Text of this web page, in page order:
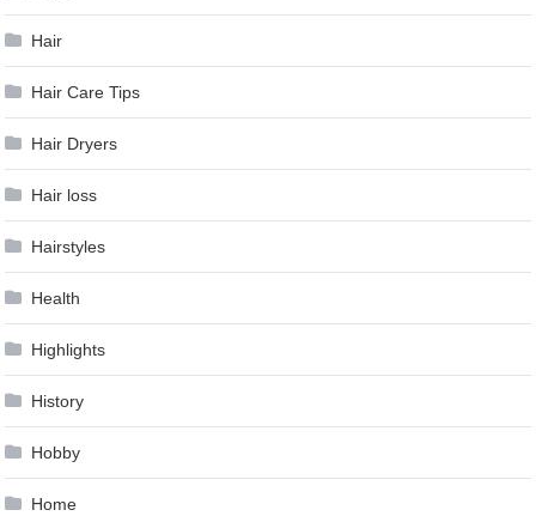
Hair
Hair Care Tips
Hair Dryers
Hair loss
Hairstyles
Health
Highlights
History
Hobby
Home